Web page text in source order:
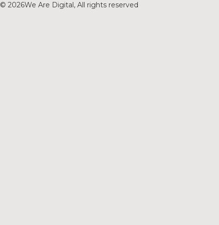
© 2026We Are Digital, All rights reserved